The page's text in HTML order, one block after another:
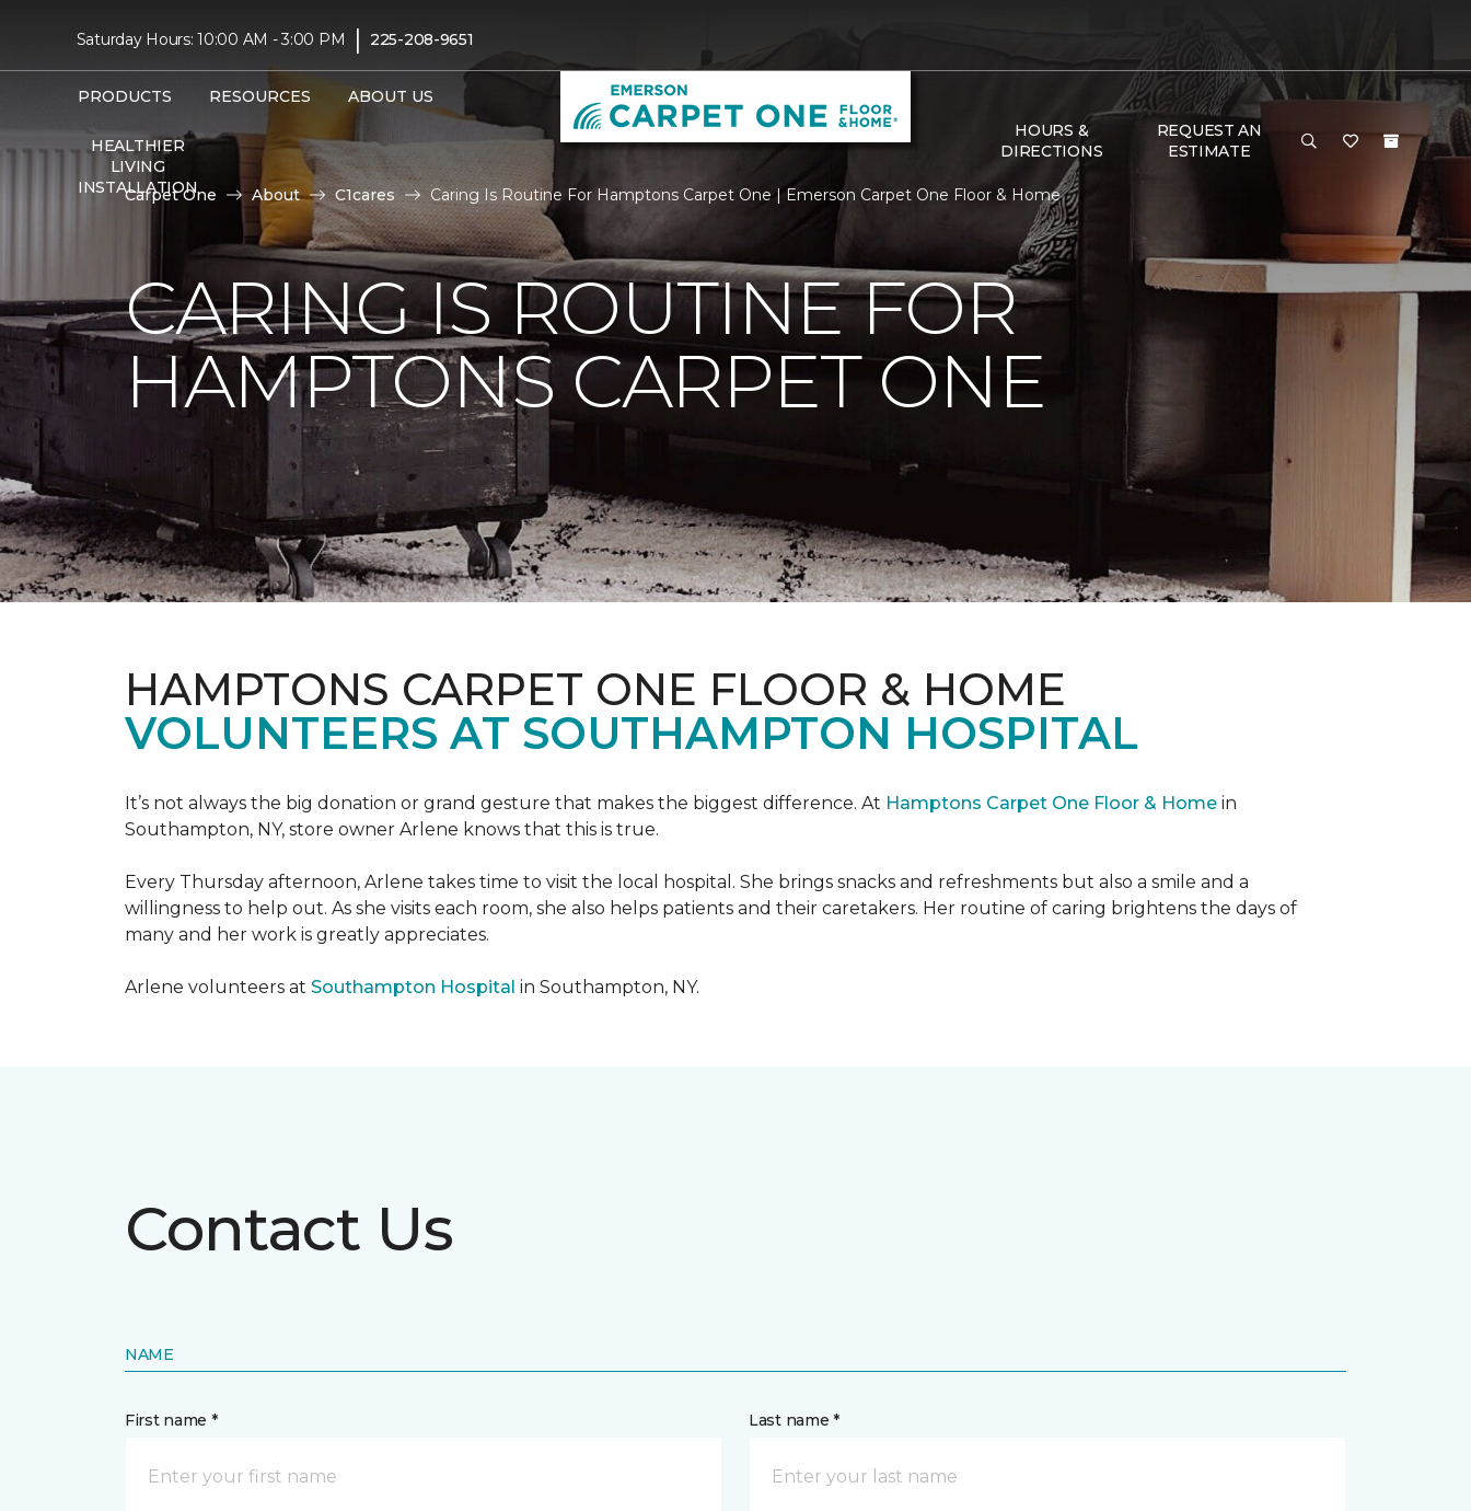
Saturday Hours: 10:00 AM - 3:00 PM | 225-208-9651
PRODUCTS RESOURCES ABOUT US
HEALTHIER
LIVING
INSTALLATION
HOURS &
DIRECTIONS
REQUEST AN
ESTIMATE
Carpet One About C1cares Caring Is Routine For Hamptons Carpet One | Emerson Carpet One Floor & Home
CARING IS ROUTINE FOR
HAMPTONS CARPET ONE
HAMPTONS CARPET ONE FLOOR & HOME
VOLUNTEERS AT SOUTHAMPTON HOSPITAL
It’s not always the big donation or grand gesture that makes the biggest difference. At Hamptons Carpet One Floor & Home in
Southampton, NY, store owner Arlene knows that this is true.
Every Thursday afternoon, Arlene takes time to visit the local hospital. She brings snacks and refreshments but also a smile and a
willingness to help out. As she visits each room, she also helps patients and their caretakers. Her routine of caring brightens the days of
many and her work is greatly appreciates.
Arlene volunteers at Southampton Hospital in Southampton, NY.
Contact Us
NAME
First name * Last name *